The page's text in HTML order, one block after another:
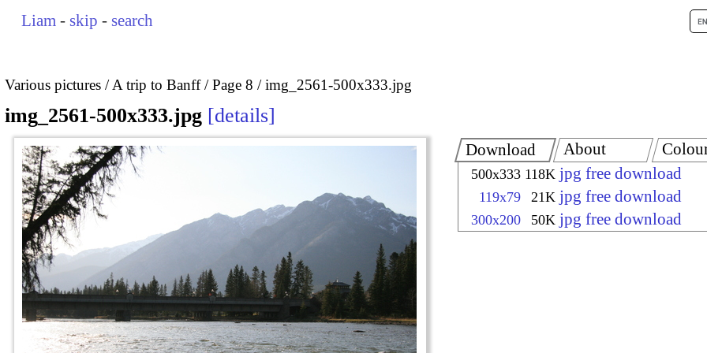
Liam - skip - search
Various pictures A trip to Banff Page 8 img_2561-500x333.jpg
img_2561-500x333.jpg details
Download
500x333 118K jpg free download
119x79 21K jpg free download
300x200 50K jpg free download
About